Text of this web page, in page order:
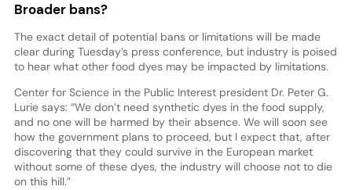
Broader bans?
The exact detail of potential bans or limitations will be made
clear during Tuesday’s press conference, but industry is poised
to hear what other food dyes may be impacted by limitations.
Center for Science in the Public Interest president Dr. Peter G.
Lurie says: “We don’t need synthetic dyes in the food supply,
and no one will be harmed by their absence. We will soon see
how the government plans to proceed, but I expect that, after
discovering that they could survive in the European market
without some of these dyes, the industry will choose not to die
on this hill.”